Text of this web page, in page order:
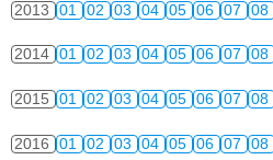
2013 01 02 03 04 05 06 07 08
2014 01 02 03 04 05 06 07 08
2015 01 02 03 04 05 06 07 08
2016 01 02 03 04 05 06 07 08